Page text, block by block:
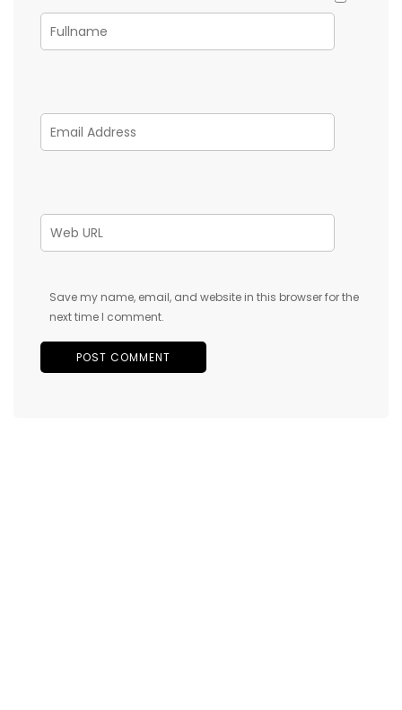
Save my name, email, and website in this browser for the
next time I comment.